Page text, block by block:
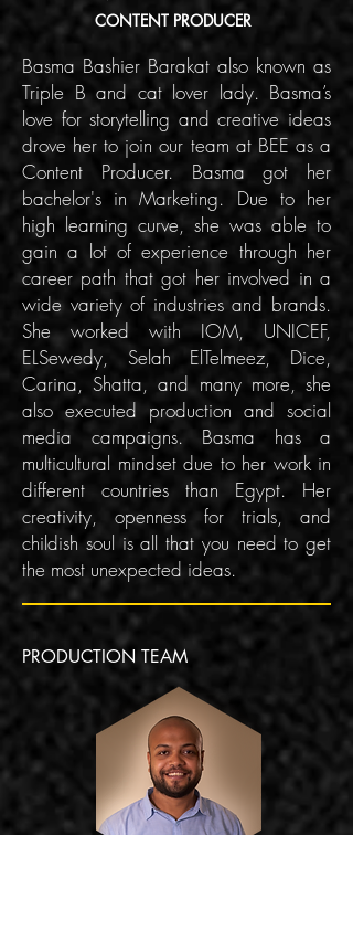
CONTENT PRODUCER
Basma Bashier Barakat also known as
Triple B and cat lover lady. Basma’s
love for storytelling and creative ideas
drove her to join our team at BEE as a
Content Producer. Basma got her
bachelor's in Marketing. Due to her
high learning curve, she was able to
gain a lot of experience through her
career path that got her involved in a
wide variety of industries and brands.
She worked with IOM, UNICEF,
ELSewedy, Selah ElTelmeez, Dice,
Carina, Shatta, and many more, she
also executed production and social
media campaigns. Basma has a
multicultural mindset due to her work in
different countries than Egypt. Her
creativity, openness for trials, and
childish soul is all that you need to get
the most unexpected ideas.
PRODUCTION TEAM